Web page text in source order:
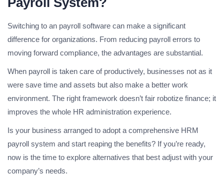
Switching to an payroll software can make a significant
difference for organizations. From reducing payroll errors to
moving forward compliance, the advantages are substantial.
When payroll is taken care of productively, businesses not as it
were save time and assets but also make a better work
environment. The right framework doesn’t fair robotize finance; it
improves the whole HR administration experience.
Is your business arranged to adopt a comprehensive HRM
payroll system and start reaping the benefits? If you’re ready,
now is the time to explore alternatives that best adjust with your
company’s needs.